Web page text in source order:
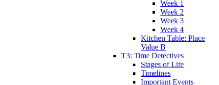
Week 1
Week 2
Week 3
Week 4
Kitchen Table: Place
Value B
T3: Time Detectives
Stages of Life
Timelines
Important Events